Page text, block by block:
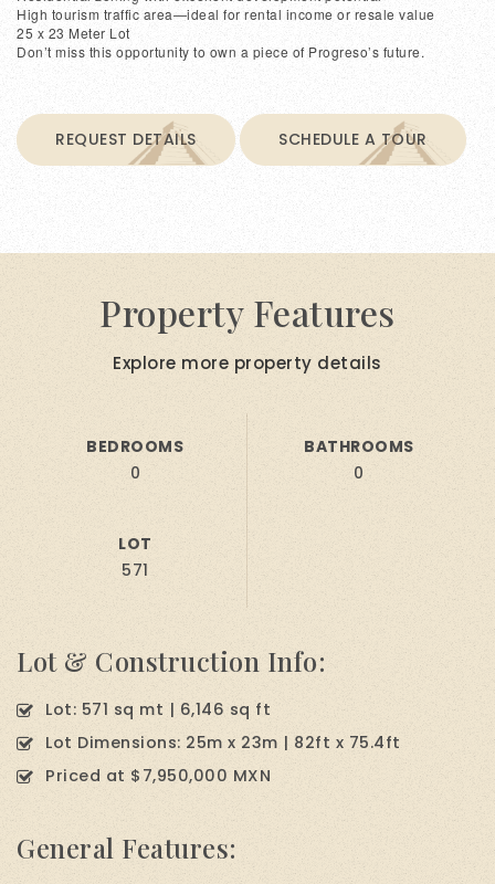
High tourism traffic area—ideal for rental income or resale value
25 x 23 Meter Lot
Don’t miss this opportunity to own a piece of Progreso’s future.
REQUEST DETAILS SCHEDULE A TOUR
Property Features
Explore more property details
BEDROOMS
0
BATHROOMS
0
LOT
571
Lot & Construction Info:
Lot: 571 sq mt | 6,146 sq ft
Lot Dimensions: 25m x 23m | 82ft x 75.4ft
Priced at $7,950,000 MXN
General Features: